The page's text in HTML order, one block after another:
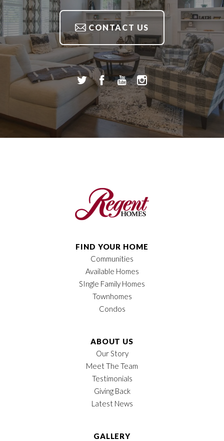
CONTACT US
FIND YOUR HOME
Communities
Available Homes
SIngle Family Homes
Townhomes
Condos
ABOUT US
Our Story
Meet The Team
Testimonials
Giving Back
Latest News
GALLERY